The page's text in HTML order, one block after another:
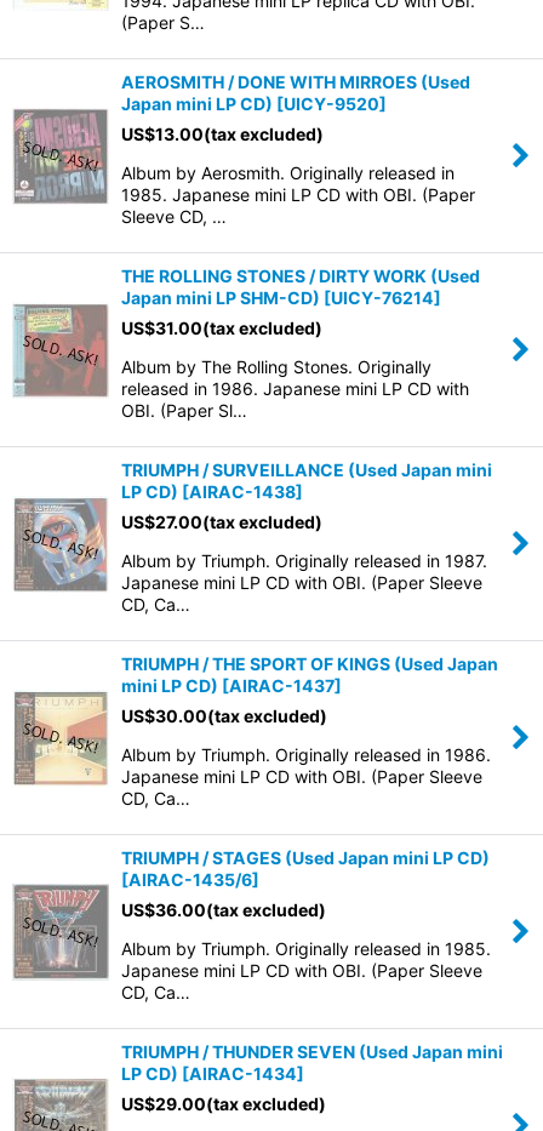
(Paper S…
AEROSMITH / DONE WITH MIRROES (Used
Japan mini LP CD) [UICY-9520]
US$13.00(tax excluded)
Album by Aerosmith. Originally released in
1985. Japanese mini LP CD with OBI. (Paper
Sleeve CD, …
THE ROLLING STONES / DIRTY WORK (Used
Japan mini LP SHM-CD) [UICY-76214]
US$31.00(tax excluded)
Album by The Rolling Stones. Originally
released in 1986. Japanese mini LP CD with
OBI. (Paper Sl…
TRIUMPH / SURVEILLANCE (Used Japan mini
LP CD) [AIRAC-1438]
US$27.00(tax excluded)
Album by Triumph. Originally released in 1987.
Japanese mini LP CD with OBI. (Paper Sleeve
CD, Ca…
TRIUMPH / THE SPORT OF KINGS (Used Japan
mini LP CD) [AIRAC-1437]
US$30.00(tax excluded)
Album by Triumph. Originally released in 1986.
Japanese mini LP CD with OBI. (Paper Sleeve
CD, Ca…
TRIUMPH / STAGES (Used Japan mini LP CD)
[AIRAC-1435/6]
US$36.00(tax excluded)
Album by Triumph. Originally released in 1985.
Japanese mini LP CD with OBI. (Paper Sleeve
CD, Ca…
TRIUMPH / THUNDER SEVEN (Used Japan mini
LP CD) [AIRAC-1434]
US$29.00(tax excluded)